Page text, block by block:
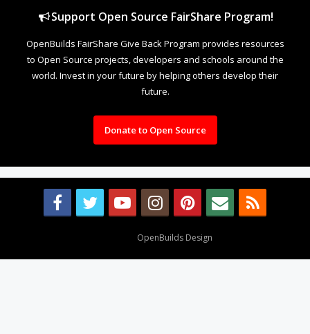
Support Open Source FairShare Program!
OpenBuilds FairShare Give Back Program provides resources
to Open Source projects, developers and schools around the
world. Invest in your future by helping others develop their
future.
Donate to Open Source
OpenBuilds Design